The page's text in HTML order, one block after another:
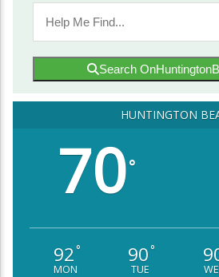
Search
HUNTINGTON
70°
92°
MON
90°
TUE